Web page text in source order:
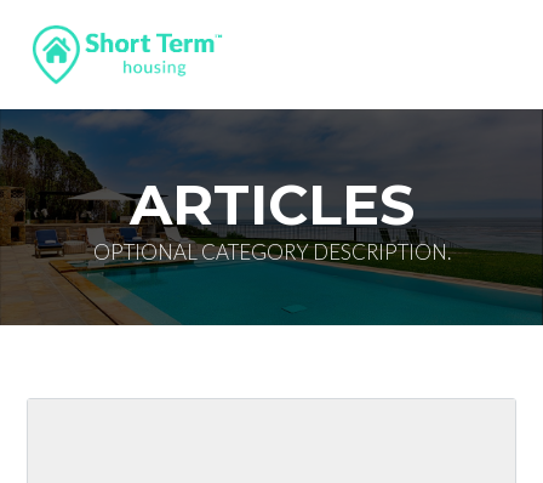
ARTICLES
OPTIONAL CATEGORY DESCRIPTION.